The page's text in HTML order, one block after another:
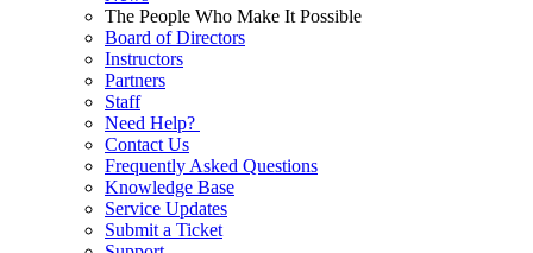
The People Who Make It Possible
Board of Directors
Instructors
Partners
Staff
Need Help?
Contact Us
Frequently Asked Questions
Knowledge Base
Service Updates
Submit a Ticket